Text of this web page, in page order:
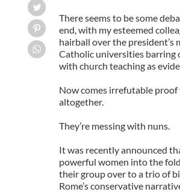
There seems to be some
end, with my esteemed
hairball over the president’s
Catholic universities barring
with church teaching as
Now comes irrefutable
altogether.
They’re messing with nuns.
It was recently announced
powerful women into the
their group over to a trio of
Rome’s conservative